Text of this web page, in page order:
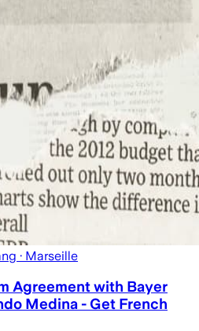
· Marseille
Agreement with Bayer
Medina - Get French